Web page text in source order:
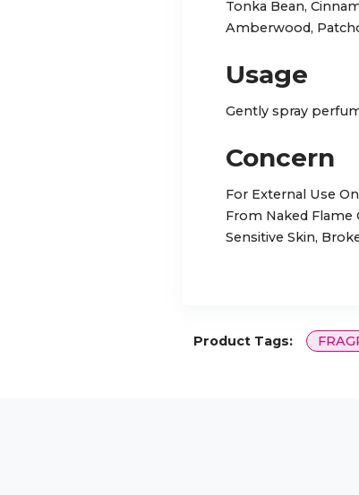
Tonka Bean,
Amberwood,
Usage
Gently spray
Concern
For External Use
From Naked Flame
Sensitive Skin,
Product Tags: